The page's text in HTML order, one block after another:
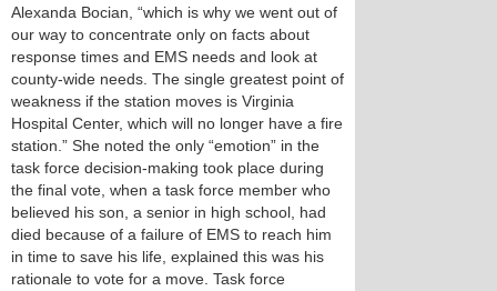
Alexanda Bocian, “which is why we went out of
our way to concentrate only on facts about
response times and EMS needs and look at
county-wide needs. The single greatest point of
weakness if the station moves is Virginia
Hospital Center, which will no longer have a fire
station.” She noted the only “emotion” in the
task force decision-making took place during
the final vote, when a task force member who
believed his son, a senior in high school, had
died because of a failure of EMS to reach him
in time to save his life, explained this was his
rationale to vote for a move. Task force